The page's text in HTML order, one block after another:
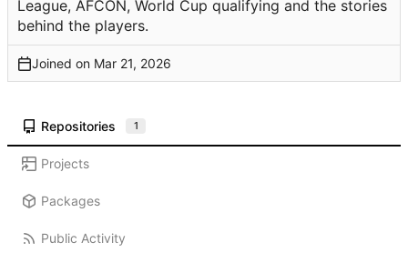
League, AFCON, World Cup qualifying and the stories
behind the players.
Joined on
Repositories 1
Projects
Packages
Public Activity